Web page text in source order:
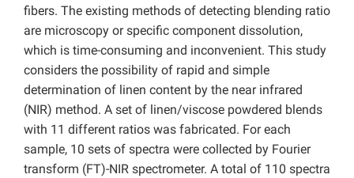
fibers. The existing methods of detecting blending ratio
are microscopy or specific component dissolution,
which is time-consuming and inconvenient. This study
considers the possibility of rapid and simple
determination of linen content by the near infrared
(NIR) method. A set of linen/viscose powdered blends
with 11 different ratios was fabricated. For each
sample, 10 sets of spectra were collected by Fourier
transform (FT)-NIR spectrometer. A total of 110 spectra